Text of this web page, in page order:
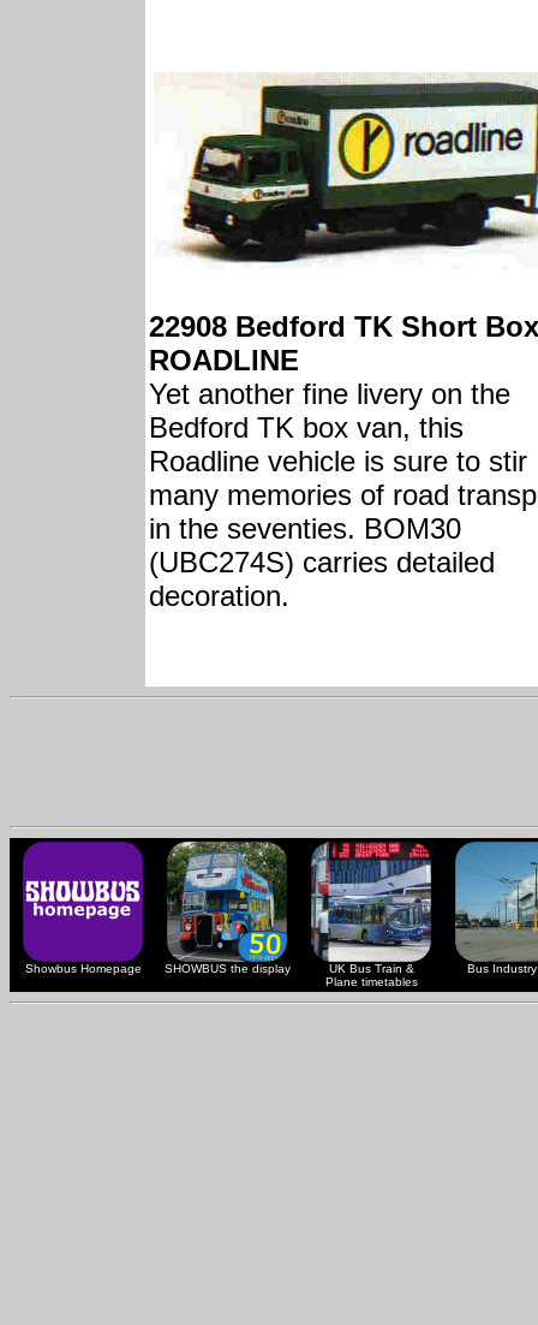
22908 Bedford TK Short Box
ROADLINE
Yet another fine livery on the
Bedford TK box van, this
Roadline vehicle is sure to stir
many memories of road
in the seventies. BOM30
(UBC274S) carries detailed
decoration.
Showbus Homepage SHOWBUS the display
UK Bus Train &
Plane timetables
Bus Industry